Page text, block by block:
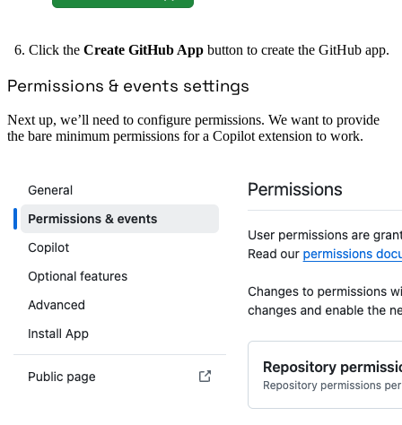
Click the Create GitHub App button to create the GitHub app.
Permissions & events settings
Next up, we’ll need to configure permissions. We want to provide
the bare minimum permissions for a Copilot extension to work.